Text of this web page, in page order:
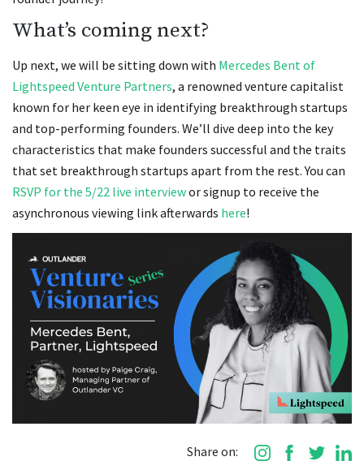
What’s coming next?
Up next, we will be sitting down with Mercedes Bent of
Lightspeed Venture Partners, a renowned venture capitalist
known for her keen eye in identifying breakthrough startups
and top-performing founders. We’ll dive deep into the key
characteristics that make founders successful and the traits
that set breakthrough startups apart from the rest. You can
RSVP for the 5/22 live interviewor signup to receive the
asynchronous viewing link afterwards here!
Share on: